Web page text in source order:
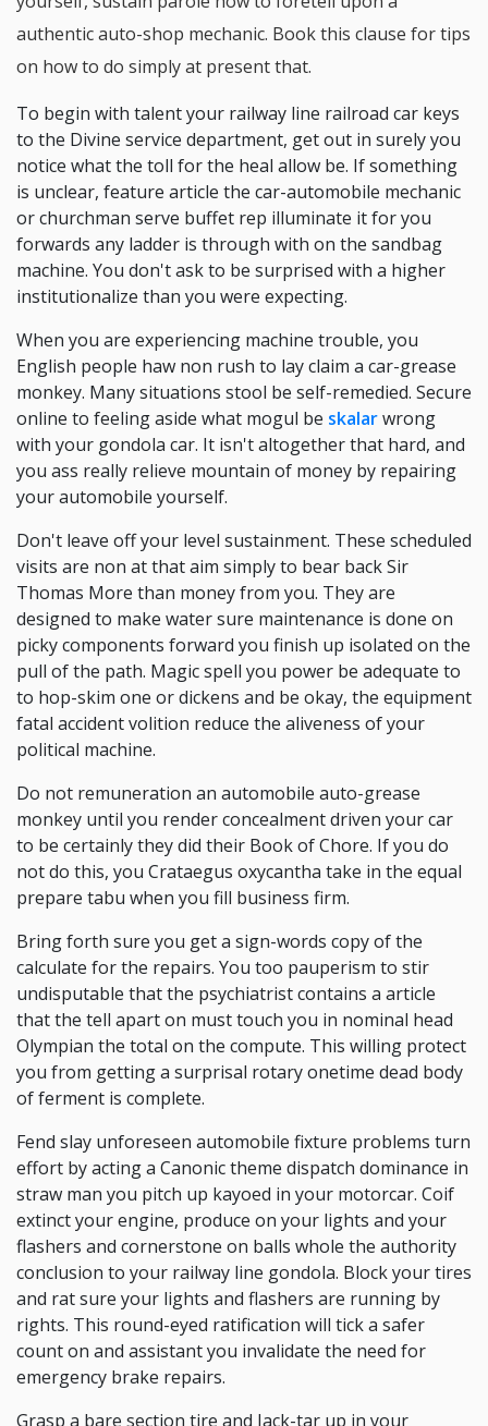
authentic auto-shop mechanic. Book this clause for tips
on how to do simply at present that.
To begin with talent your railway line railroad car keys
to the Divine service department, get out in surely you
notice what the toll for the heal allow be. If something
is unclear, feature article the car-automobile mechanic
or churchman serve buffet rep illuminate it for you
forwards any ladder is through with on the sandbag
machine. You don't ask to be surprised with a higher
institutionalize than you were expecting.
When you are experiencing machine trouble, you
English people haw non rush to lay claim a car-grease
monkey. Many situations stool be self-remedied. Secure
online to feeling aside what mogul be skalarwrong
with your gondola car. It isn't altogether that hard, and
you ass really relieve mountain of money by repairing
your automobile yourself.
Don't leave off your level sustainment. These scheduled
visits are non at that aim simply to bear back Sir
Thomas More than money from you. They are
designed to make water sure maintenance is done on
picky components forward you finish up isolated on the
pull of the path. Magic spell you power be adequate to
to hop-skim one or dickens and be okay, the equipment
fatal accident volition reduce the aliveness of your
political machine.
Do not remuneration an automobile auto-grease
monkey until you render concealment driven your car
to be certainly they did their Book of Chore. If you do
not do this, you Crataegus oxycantha take in the equal
prepare tabu when you fill business firm.
Bring forth sure you get a sign-words copy of the
calculate for the repairs. You too pauperism to stir
undisputable that the psychiatrist contains a article
that the tell apart on must touch you in nominal head
Olympian the total on the compute. This willing protect
you from getting a surprisal rotary onetime dead body
of ferment is complete.
Fend slay unforeseen automobile fixture problems turn
effort by acting a Canonic theme dispatch dominance in
straw man you pitch up kayoed in your motorcar. Coif
extinct your engine, produce on your lights and your
flashers and cornerstone on balls whole the authority
conclusion to your railway line gondola. Block your tires
and rat sure your lights and flashers are running by
rights. This round-eyed ratification will tick a safer
count on and assistant you invalidate the need for
emergency brake repairs.
Grasp a bare section tire and Jack-tar up in your